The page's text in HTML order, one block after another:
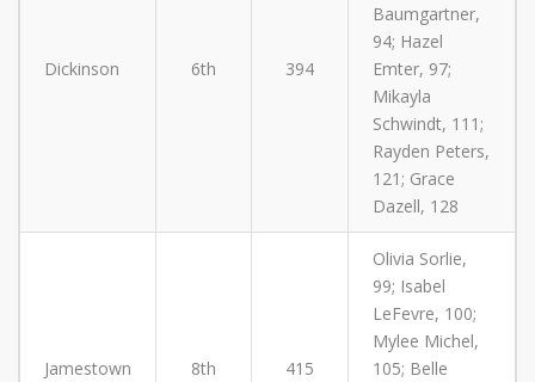
Dickinson 6th 394
Baumgartner,
94; Hazel
Emter, 97;
Mikayla
Schwindt, 111;
Rayden Peters,
121; Grace
Dazell, 128
Jamestown 8th 415
Olivia Sorlie,
99; Isabel
LeFevre, 100;
Mylee Michel,
105; Belle